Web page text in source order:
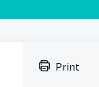
Print